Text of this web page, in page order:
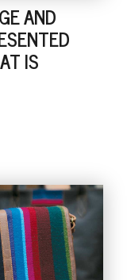
AND
IS